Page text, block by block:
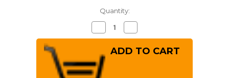
Quantity:
Decrease
Quantity
of
Sakai
Takayuki
33-
Layer
Quantity
of
Sakai
Takayuki